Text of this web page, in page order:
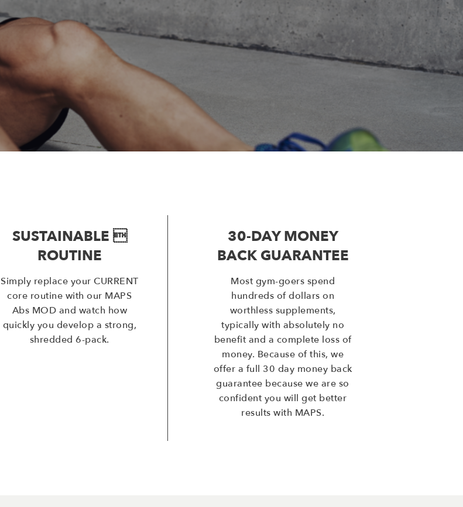
SUSTAINABLE 
ROUTINE
Simply replace your CURRENT
core routine with our MAPS
Abs MOD and watch how
quickly you develop a strong,
shredded 6-pack.
30-DAY MONEY
BACK GUARANTEE
Most gym-goers spend
hundreds of dollars on
worthless supplements,
typically with absolutely no
benefit and a complete loss of
money. Because of this, we
offer a full 30 day money back
guarantee because we are so
confident you will get better
results with MAPS.